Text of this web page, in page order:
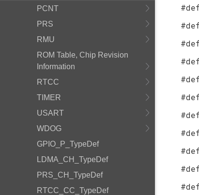
PCNT
PRS
RMU
ROM Table, Chip Revision
Information
RTCC
TIMER
USART
WDOG
GPIO_P_TypeDef
LDMA_CH_TypeDef
PRS_CH_TypeDef
RTCC_CC_TypeDef